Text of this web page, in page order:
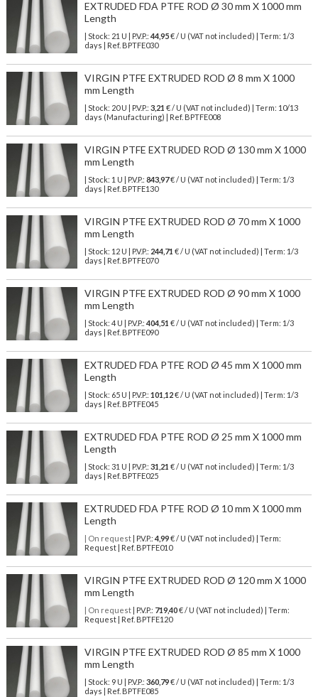
EXTRUDED FDA PTFE ROD Ø 30 mm X 1000 mm
Length
| Stock: 21 U | P.V.P.: 44,95€/ U (VAT not included)
| Term: 1/3
days | Ref. BPTFE030
VIRGIN PTFE EXTRUDED ROD Ø 8 mm X 1000
mm Length
| Stock: 20 U | P.V.P.: 3,21 €/ U (VAT not included)
| Term: 10/13
days (Manufacturing) | Ref. BPTFE008
VIRGIN PTFE EXTRUDED ROD Ø 130 mm X 1000
mm Length
| Stock: 1 U | P.V.P.: 843,97€/ U (VAT not included)
| Term: 1/3
days | Ref. BPTFE130
VIRGIN PTFE EXTRUDED ROD Ø 70 mm X 1000
mm Length
| Stock: 12 U | P.V.P.: 244,71 €/ U (VAT not included)
| Term: 1/3
days | Ref. BPTFE070
VIRGIN PTFE EXTRUDED ROD Ø 90 mm X 1000
mm Length
| Stock: 4 U | P.V.P.: 404,51 €/ U (VAT not included)
| Term: 1/3
days | Ref. BPTFE090
EXTRUDED FDA PTFE ROD Ø 45 mm X 1000 mm
Length
| Stock: 65 U | P.V.P.: 101,12€/ U (VAT not included)
| Term: 1/3
days | Ref. BPTFE045
EXTRUDED FDA PTFE ROD Ø 25 mm X 1000 mm
Length
| Stock: 31 U | P.V.P.: 31,21 €/ U (VAT not included)
| Term: 1/3
days | Ref. BPTFE025
EXTRUDED FDA PTFE ROD Ø 10 mm X 1000 mm
Length
| On request| P.V.P.: 4,99€ / U (VAT not included) | Term:
Request | Ref. BPTFE010
VIRGIN PTFE EXTRUDED ROD Ø 120 mm X 1000
mm Length
| On request| P.V.P.: 719,40€ / U (VAT not included) | Term:
Request | Ref. BPTFE120
VIRGIN PTFE EXTRUDED ROD Ø 85 mm X 1000
mm Length
| Stock: 9 U | P.V.P.: 360,79€/ U (VAT not included)
| Term: 1/3
days | Ref. BPTFE085